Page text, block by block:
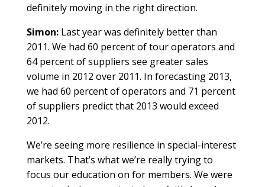
definitely moving in the right direction.
Simon:Last year was definitely better than
2011. We had 60 percent of tour operators and
64 percent of suppliers see greater sales
volume in 2012 over 2011. In forecasting 2013,
we had 60 percent of operators and 71 percent
of suppliers predict that 2013 would exceed
2012.
We’re seeing more resilience in special-interest
markets. That’s what we’re really trying to
focus our education on for members. We were